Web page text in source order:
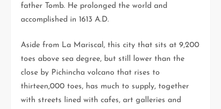
father Tomb. He prolonged the world and
accomplished in 1613 A.D.
Aside from La Mariscal, this city that sits at 9,200
toes above sea degree, but still lower than the
close by Pichincha volcano that rises to
thirteen,000 toes, has much to supply, together
with streets lined with cafes, art galleries and